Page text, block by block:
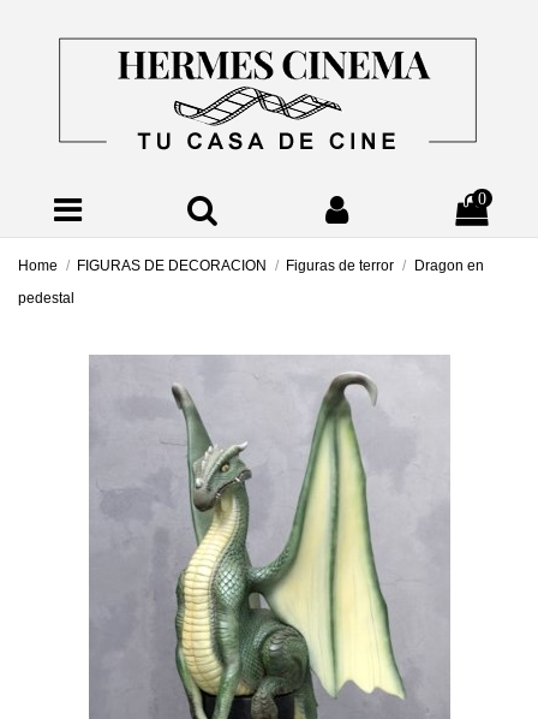
0
Home FIGURAS DE DECORACION Figuras de terror
Dragon en
pedestal